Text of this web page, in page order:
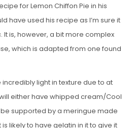
for Lemon Chiffon Pie in his
have used his recipe as I’m sure it
is, however, a bit more complex
which is adapted from one found
light in texture due to at
either have whipped cream/Cool
supported by a meringue made
likely to have gelatin in it to give it